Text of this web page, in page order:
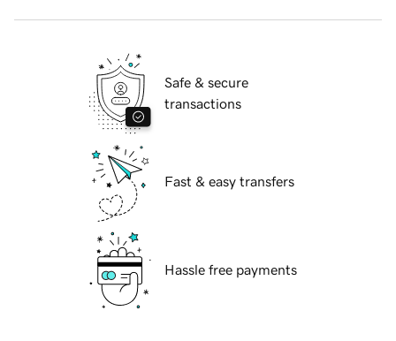
Safe & secure
transactions
Fast & easy transfers
Hassle free payments